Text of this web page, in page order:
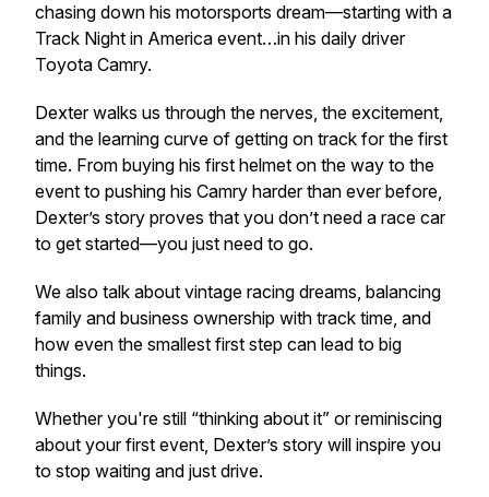
chasing down his motorsports dream—starting with a
Track Night in America event…in his daily driver
Toyota Camry.
Dexter walks us through the nerves, the excitement,
and the learning curve of getting on track for the first
time. From buying his first helmet on the way to the
event to pushing his Camry harder than ever before,
Dexter’s story proves that you don’t need a race car
to get started—you just need to go.
We also talk about vintage racing dreams, balancing
family and business ownership with track time, and
how even the smallest first step can lead to big
things.
Whether you're still “thinking about it” or reminiscing
about your first event, Dexter’s story will inspire you
to stop waiting and just drive.